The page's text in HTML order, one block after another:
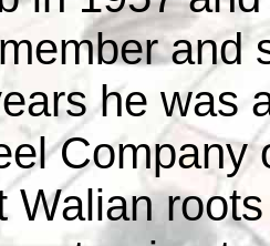
and
he was
Company
Walian